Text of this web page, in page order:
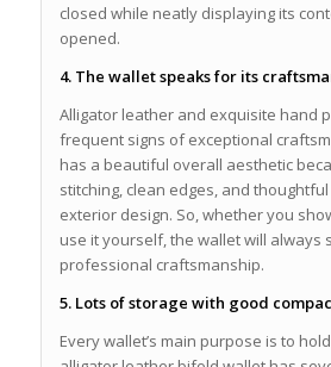
closed while neatly displaying its
opened.
4. The wallet speaks for its
Alligator leather and exquisite hand
frequent signs of exceptional
has a beautiful overall aesthetic
stitching, clean edges, and
exterior design. So, whether you
use it yourself, the wallet will always
professional craftsmanship.
5. Lots of storage with good
Every wallet’s main purpose is to